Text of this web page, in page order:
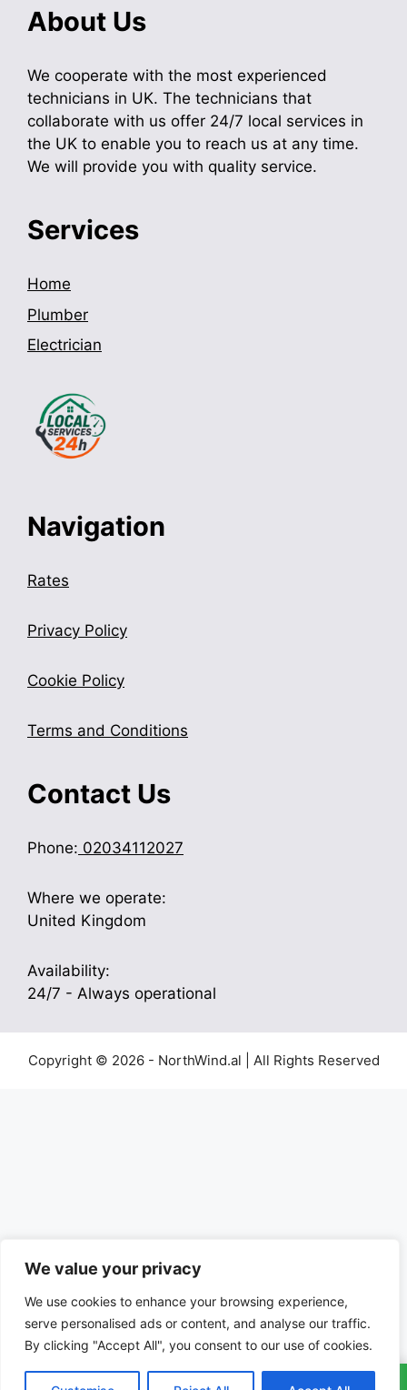
We value your privacy
We use cookies to enhance your browsing experience,
serve personalised ads or content, and analyse our traffic.
By clicking "Accept All", you consent to our use of cookies.
About Us
We cooperate with the most experienced
technicians in UK. The technicians that
collaborate with us offer 24/7 local services in
the UK to enable you to reach us at any time.
We will provide you with quality service.
Services
Home
Plumber
Electrician
Navigation
Rates
Privacy Policy
Cookie Policy
Terms and Conditions
Contact Us
Phone: 02034112027
Where we operate:
United Kingdom
Availability:
24/7 - Always operational
Copyright © 2026 - NorthWind.al | All Rights Reserved